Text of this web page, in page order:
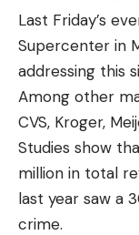
Last Friday’s
Supercenter in
addressing this
Among other
CVS, Kroger,
Studies show
million in total
last year saw a
crime.